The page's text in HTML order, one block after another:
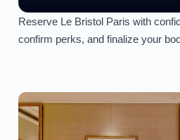
Reserve Le Bristol Paris with
confirm perks, and finalize your